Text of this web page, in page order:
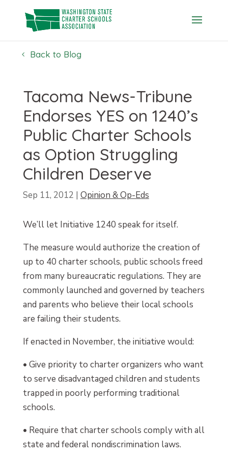
content
Back to Blog
Tacoma News-Tribune
Endorses YES on 1240’s
Public Charter Schools
as Option Struggling
Children Deserve
Sep 11, 2012 | Opinion & Op-Eds
We’ll let Initiative 1240 speak for itself.
The measure would authorize the creation of
up to 40 charter schools, public schools freed
from many bureaucratic regulations. They are
commonly launched and governed by teachers
and parents who believe their local schools
are failing their students.
If enacted in November, the initiative would:
• Give priority to charter organizers who want
to serve disadvantaged children and students
trapped in poorly performing traditional
schools.
• Require that charter schools comply with all
state and federal nondiscrimination laws.